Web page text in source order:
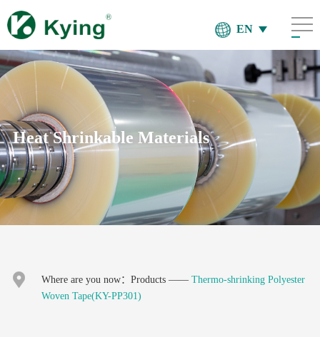
EN
Heat Shrinkable Materials
Where are you now： Products—— Thermo-shrinking Polyester
Woven Tape(KY-PP301)